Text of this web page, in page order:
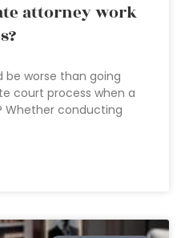
attorney work
worse than going
court process when a
Whether conducting